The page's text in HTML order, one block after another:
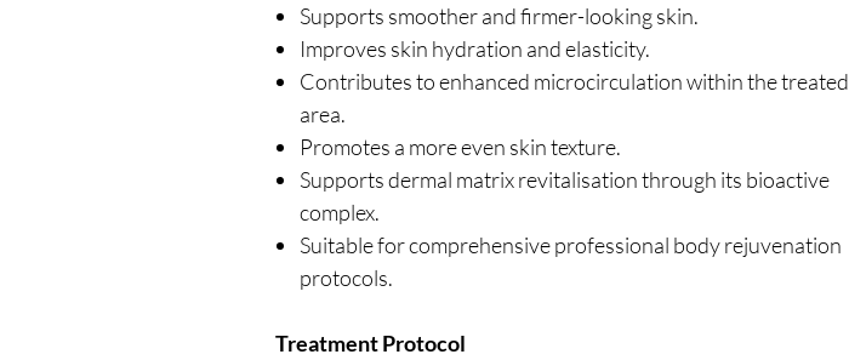
Supports smoother and firmer-looking skin.
Improves skin hydration and elasticity.
Contributes to enhanced microcirculation within the treated
area.
Promotes a more even skin texture.
Supports dermal matrix revitalisation through its bioactive
complex.
Suitable for comprehensive professional body rejuvenation
protocols.
Treatment Protocol